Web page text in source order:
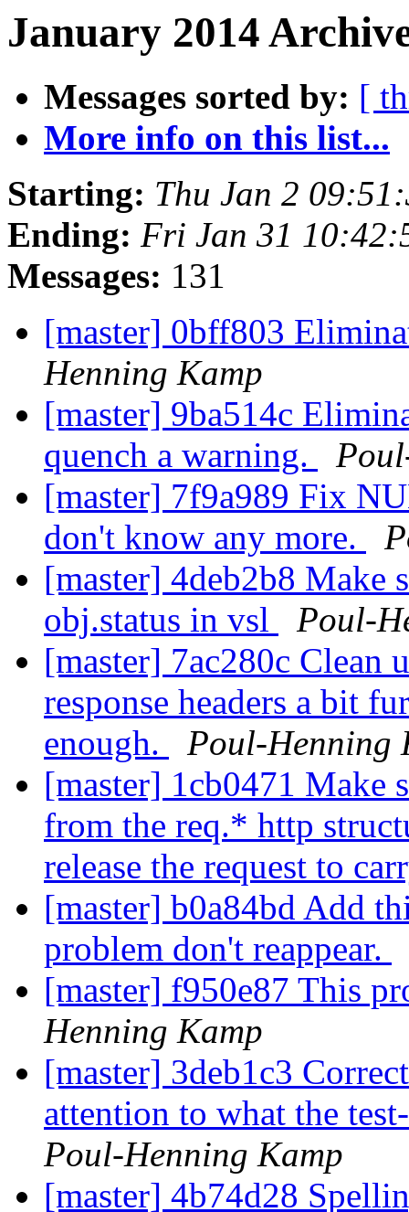
January 2014
Messages sorted by: [
More info on this list...
Starting: Thu Jan 2
Ending: Fri Jan 31
Messages: 131
[master] 0bff803
Henning Kamp
[master] 9ba514c
quench a warning.
[master] 7f9a989 Fix
don't know any more.
[master] 4deb2b8 Make
obj.status in vsl
Poul-
[master] 7ac280c Clean
response headers a bit
enough.
Poul-Henning
[master] 1cb0471 Make
from the req.* http
release the request to
[master] b0a84bd Add
problem don't reappear.
[master] f950e87 This
Henning Kamp
[master] 3deb1c3
attention to what the
Poul-Henning Kamp
[master] 4b74d28